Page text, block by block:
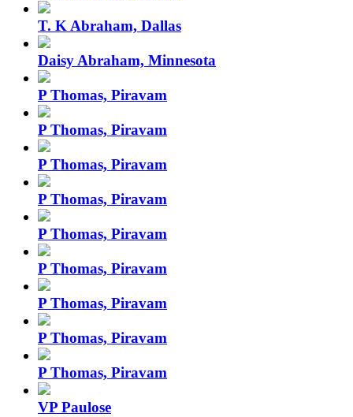
T. K Abraham, Dallas
Daisy Abraham, Minnesota
P Thomas, Piravam
P Thomas, Piravam
P Thomas, Piravam
P Thomas, Piravam
P Thomas, Piravam
P Thomas, Piravam
P Thomas, Piravam
P Thomas, Piravam
P Thomas, Piravam
VP Paulose